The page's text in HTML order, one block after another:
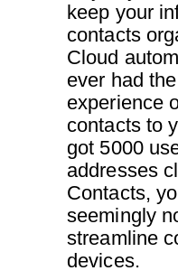
keep your
contacts
Cloud
ever had
experience
contacts to
got 5000
addresses
Contacts,
seemingly
streamline
devices.